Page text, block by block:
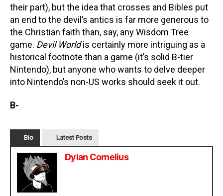
their part), but the idea that crosses and Bibles put
an end to the devil’s antics is far more generous to
the Christian faith than, say, any Wisdom Tree
game. Devil Worldis certainly more intriguing as a
historical footnote than a game (it’s solid B-tier
Nintendo), but anyone who wants to delve deeper
into Nintendo’s non-US works should seek it out.
B-
Bio Latest Posts
Dylan Cornelius